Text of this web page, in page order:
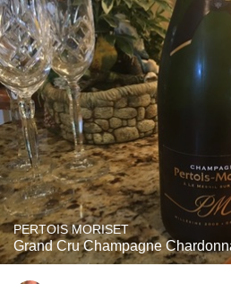
PERTOIS MORISET
Grand Cru Champagne